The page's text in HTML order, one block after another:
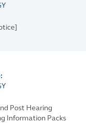
Post Hearing
Information Packs